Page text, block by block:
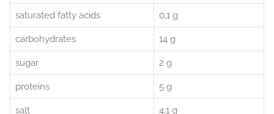
saturated fatty acids 0,1 g
carbohydrates 14 g
sugar 2 g
proteins 5 g
salt 4,1 g